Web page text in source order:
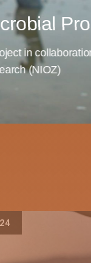
in
(NIOZ)